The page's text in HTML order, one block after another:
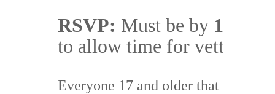
RSVP: Must be by 17
Everyone 17 and older that does